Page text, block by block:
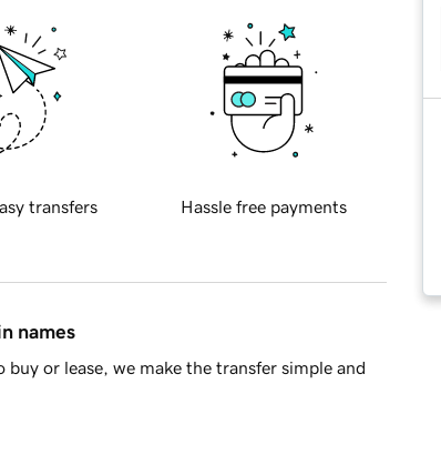
transfers Hassle free payments
names
or lease, we make the transfer simple and